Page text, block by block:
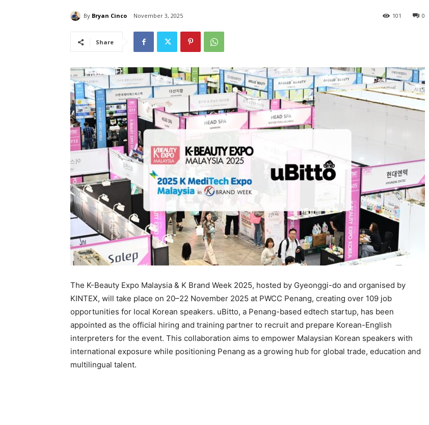
By Bryan Cinco November 3, 2025 0
101
Share
The K-Beauty Expo Malaysia & K Brand Week 2025, hosted by Gyeonggi-do and organised by
KINTEX, will take place on 20–22 November 2025 at PWCC Penang, creating over 109 job
opportunities for local Korean speakers. uBitto, a Penang-based edtech startup, has been
appointed as the official hiring and training partner to recruit and prepare Korean-English
interpreters for the event. This collaboration aims to empower Malaysian Korean speakers with
international exposure while positioning Penang as a growing hub for global trade, education and
multilingual talent.